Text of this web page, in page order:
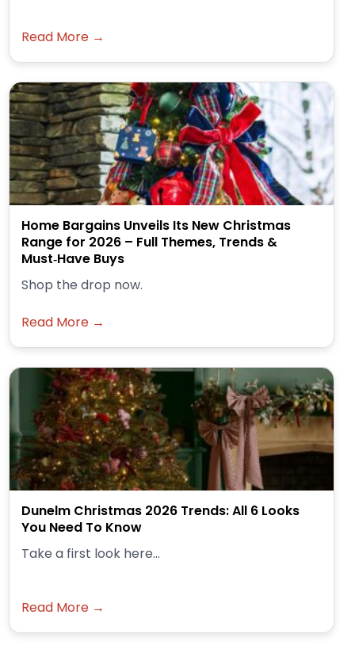
Read More →
Home Bargains Unveils Its New Christmas
Range for 2026 – Full Themes, Trends &
Must‑Have Buys
Shop the drop now.
Read More →
Dunelm Christmas 2026 Trends: All 6 Looks
You Need To Know
Take a first look here...
Read More →